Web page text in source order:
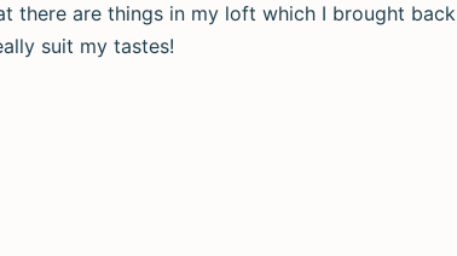
there are things in my loft which I brought back
suit my tastes!